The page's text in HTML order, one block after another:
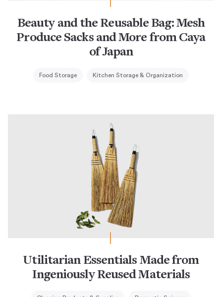
Beauty and the Reusable Bag: Mesh
Produce Sacks and More from Caya
of Japan
Food Storage Kitchen Storage & Organization
Utilitarian Essentials Made from
Ingeniously Reused Materials